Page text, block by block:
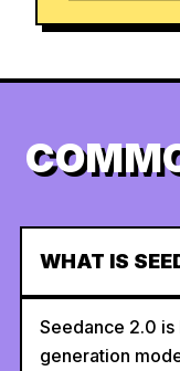
WHAT IS
Seedance 2.0
generation